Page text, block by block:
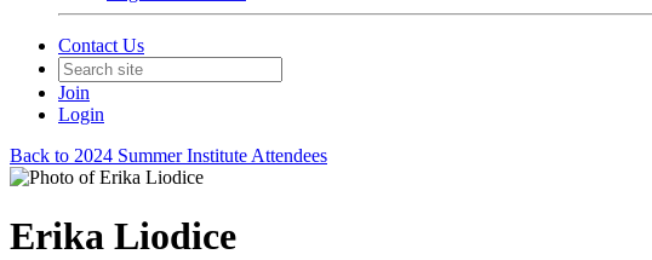
Contact Us
Join
Login
Back to 2024 Summer Institute Attendees
Erika Liodice